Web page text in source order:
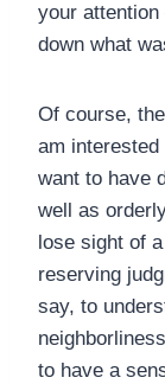
your
down what
Of course,
am interested
want to have
well as
lose sight of
reserving
say, to
to have a